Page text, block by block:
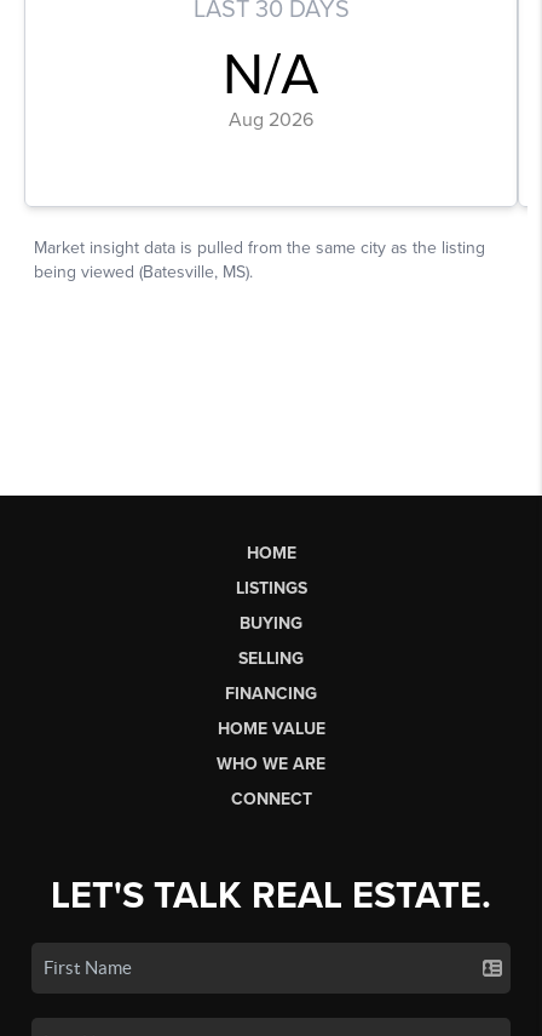
HOME
LISTINGS
BUYING
SELLING
FINANCING
HOME VALUE
WHO WE ARE
CONNECT
LET'S TALK REAL ESTATE.